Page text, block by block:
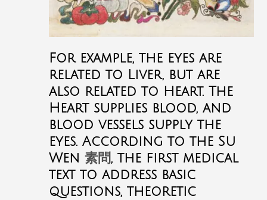
For example, the eyes are
related to Liver, but are
also related to Heart. The
Heart supplies blood, and
blood vessels supply the
eyes. According to the Su
Wen素問, the first medical
text to address basic
questions, theoretic